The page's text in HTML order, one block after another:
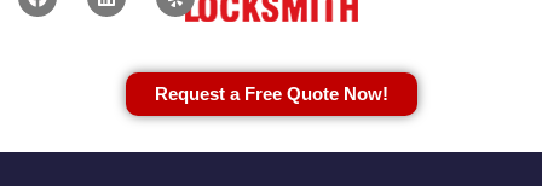
Request a Free Quote Now!